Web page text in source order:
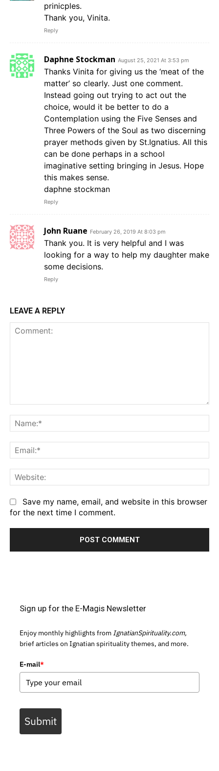
prinicples.
Thank you, Vinita.
Reply
Daphne Stockman August 25, 2021 At 3:53 pm
Thanks Vinita for giving us the ‘meat of the
matter’ so clearly. Just one comment.
Instead going out trying to act out the
choice, would it be better to do a
Contemplation using the Five Senses and
Three Powers of the Soul as two discerning
prayer methods given by St.Ignatius. All this
can be done perhaps in a school
imaginative setting bringing in Jesus. Hope
this makes sense.
daphne stockman
Reply
John Ruane February 26, 2019 At 8:03 pm
Thank you. It is very helpful and I was
looking for a way to help my daughter make
some decisions.
Reply
LEAVE A REPLY
Save my name, email, and website in this browser
for the next time I comment.
Sign up for the E-Magis Newsletter
Enjoy monthly highlights from IgnatianSpirituality.com,
brief articles on Ignatian spirituality themes, and more.
E-mail*
Submit